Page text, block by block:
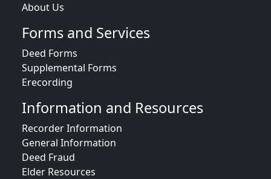
About Us
Forms and Services
Deed Forms
Supplemental Forms
Erecording
Information and Resources
Recorder Information
General Information
Deed Fraud
Elder Resources